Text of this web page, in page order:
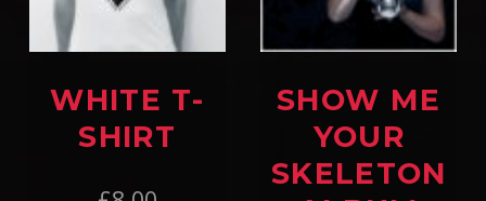
WHITE T-
SHIRT
SHOW ME
YOUR
SKELETON